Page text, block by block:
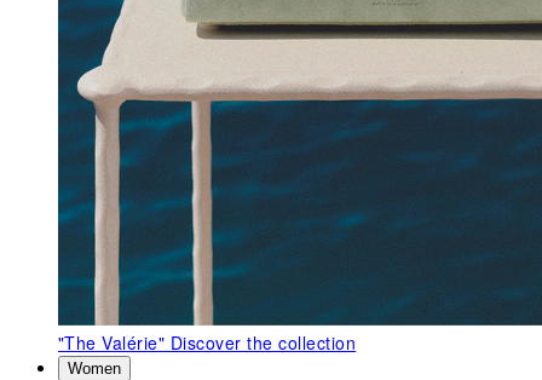
"The Valérie" Discover the collection
Women